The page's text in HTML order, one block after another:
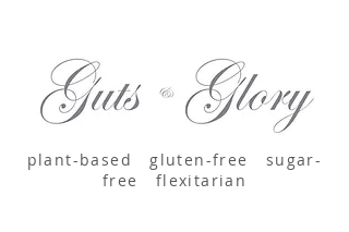
plant-based gluten-free sugar-
free flexitarian